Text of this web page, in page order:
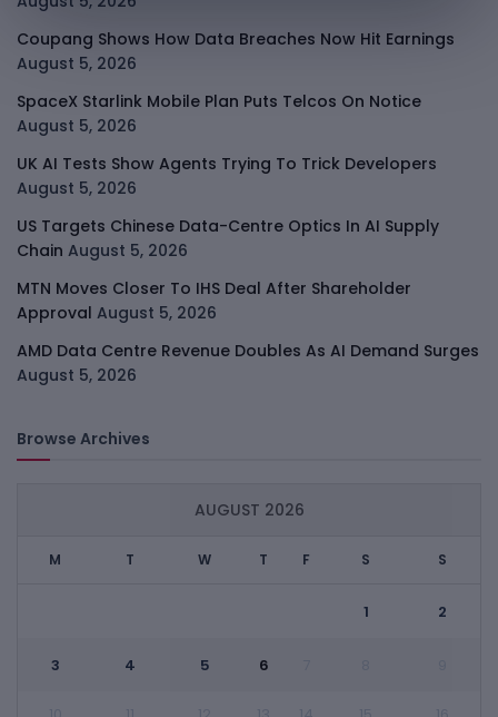
Coupang Shows How Data Breaches Now Hit Earnings
August 5, 2026
SpaceX Starlink Mobile Plan Puts Telcos On Notice
August 5, 2026
UK AI Tests Show Agents Trying To Trick Developers
August 5, 2026
US Targets Chinese Data-Centre Optics In AI Supply
Chain August 5, 2026
MTN Moves Closer To IHS Deal After Shareholder
Approval August 5, 2026
AMD Data Centre Revenue Doubles As AI Demand Surges
August 5, 2026
Browse Archives
AUGUST 2026
M T W T F S S
1 2
3 4 5 6